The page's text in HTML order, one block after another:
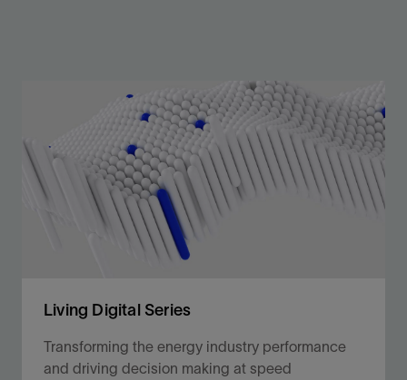
Living Digital Series
Transforming the energy industry performance
and driving decision making at speed